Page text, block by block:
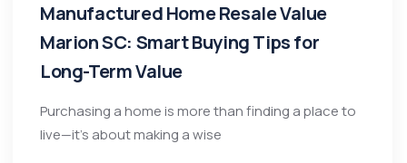
Manufactured Home Resale Value
Marion SC: Smart Buying Tips for
Long-Term Value
Purchasing a home is more than finding a place to
live—it’s about making a wise